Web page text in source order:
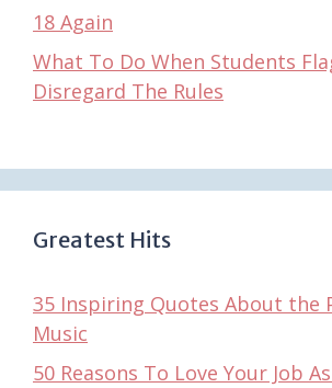
18 Again
What To Do When Students
Disregard The Rules
Greatest Hits
35 Inspiring Quotes About the
Music
50 Reasons To Love Your Job